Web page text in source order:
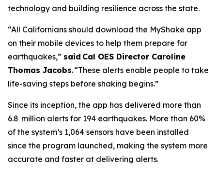
technology and building resilience across the state.
“All Californians should download the MyShake app
on their mobile devices to help them prepare for
earthquakes,” said Cal OES Director Caroline
Thomas Jacobs. “These alerts enable people to take
life-saving steps before shaking begins.”
Since its inception, the app has delivered more than
6.8 million alerts for 194 earthquakes. More than 60%
of the system’s 1,064 sensors have been installed
since the program launched, making the system more
accurate and faster at delivering alerts.